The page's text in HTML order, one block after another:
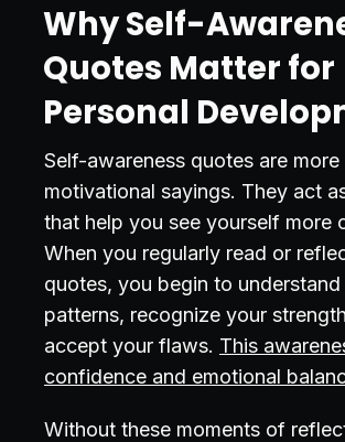
Why Self-
Quotes Matter for
Personal
Self-awareness quotes are more
motivational sayings. They act
that help you see yourself more
When you regularly read or
quotes, you begin to
patterns, recognize your
accept your flaws. This
confidence and emotional
Without these moments of